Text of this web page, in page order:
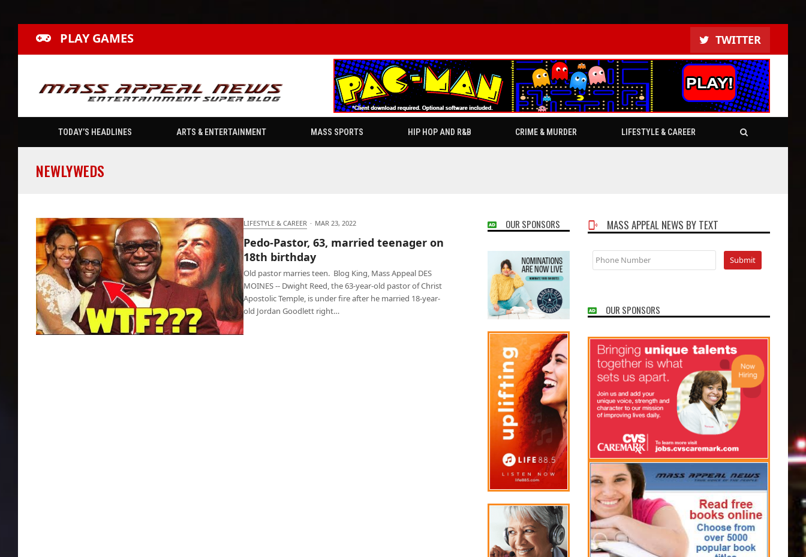
PLAY GAMES TWITTER
TODAY’S HEADLINES ARTS & ENTERTAINMENT MASS SPORTS HIP HOP AND R&B CRIME & MURDER LIFESTYLE & CAREER
NEWLYWEDS
LIFESTYLE & CAREER · MAR 23, 2022
Pedo-Pastor, 63, married teenager on
18th birthday
Old pastor marries teen. Blog King, Mass Appeal DES
MOINES -- Dwight Reed, the 63-year-old pastor of Christ
Apostolic Temple, is under fire after he married 18-year-
old Jordan Goodlett right…
OUR SPONSORS MASS APPEAL NEWS BY TEXT
OUR SPONSORS